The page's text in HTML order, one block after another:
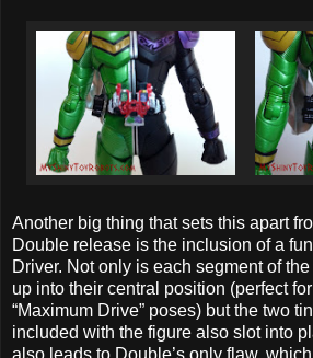
Another big thing that sets this apart
Double release is the inclusion of a
Driver. Not only is each segment of
up into their central position (perfect
“Maximum Drive” poses) but the two
included with the figure also slot into
also leads to Double’s only flaw,